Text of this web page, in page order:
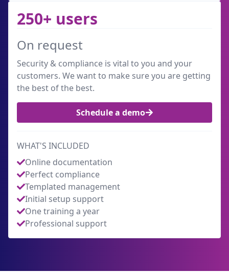
250+ users
On request
Security & compliance is vital to you and your
customers. We want to make sure you are getting
the best of the best.
Schedule a demo
WHAT'S INCLUDED
Online documentation
Perfect compliance
Templated management
Initial setup support
One training a year
Professional support